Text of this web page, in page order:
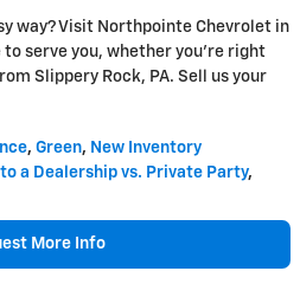
way? Visit Northpointe Chevrolet in
to serve you, whether you're right
Slippery Rock, PA. Sell us your
, Green, New Inventory
a Dealership vs. Private Party,
More Info